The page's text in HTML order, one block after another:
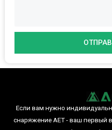
Если вам нужно
снаряжение AET - ваш первый